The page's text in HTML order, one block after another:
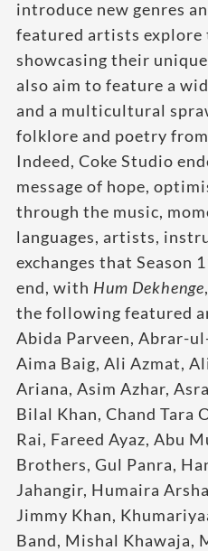
introduce new genres
featured artists
showcasing their
also aim to feature a
and a multicultural
folklore and poetry
Indeed, Coke Studio
message of hope,
through the music,
languages, artists,
exchanges that Season
end, with Hum Dekhenge
the following featured
Abida Parveen, Abrar-
Aima Baig, Ali Azmat,
Ariana, Asim Azhar,
Bilal Khan, Chand Tara
Rai, Fareed Ayaz, Abu
Brothers, Gul Panra,
Jahangir, Humaira
Jimmy Khan,
Band, Mishal Khawaja,